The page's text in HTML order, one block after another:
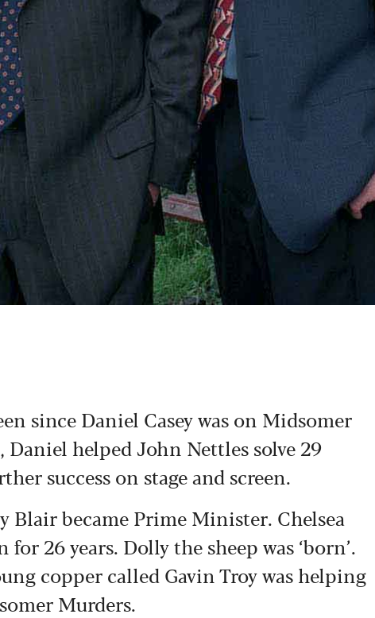
since Daniel Casey was on Midsomer
Daniel helped John Nettles solve 29
success on stage and screen.
Blair became Prime Minister. Chelsea
26 years. Dolly the sheep was ‘born’.
copper called Gavin Troy was helping
Murders.